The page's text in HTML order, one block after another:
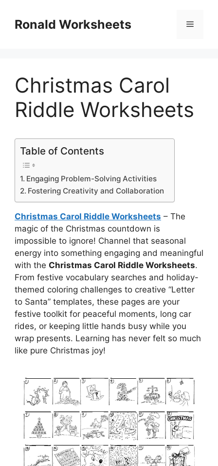
contentRonald Worksheets Menu
Christmas Carol
Riddle Worksheets
Table of Contents
Engaging Problem-Solving Activities
Fostering Creativity and Collaboration
Christmas Carol Riddle Worksheets – The
magic of the Christmas countdown is
impossible to ignore! Channel that seasonal
energy into something engaging and meaningful
with the Christmas Carol Riddle Worksheets.
From festive vocabulary searches and holiday-
themed coloring challenges to creative “Letter
to Santa” templates, these pages are your
festive toolkit for peaceful moments, long car
rides, or keeping little hands busy while you
wrap presents. Learning has never felt so much
like pure Christmas joy!